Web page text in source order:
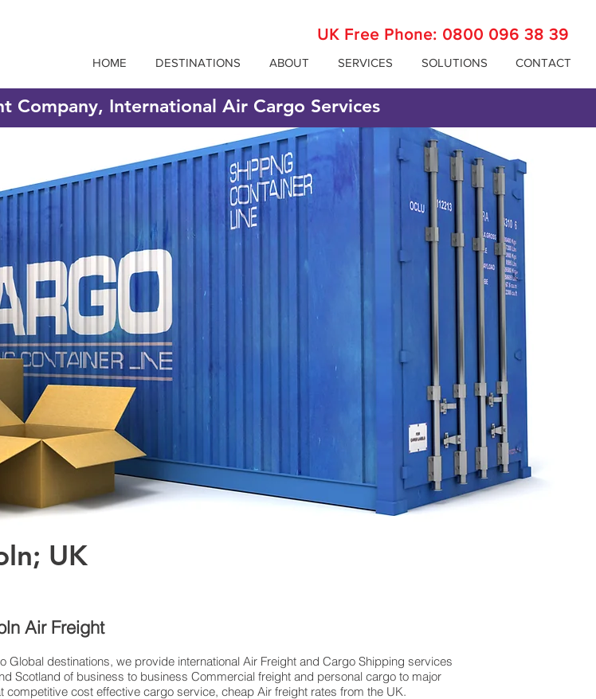
UK Free Phone: 0800 096 38 39
HOME DESTINATIONS ABOUT SERVICES SOLUTIONS CONTACT
Company, International Air Cargo Services
UK
Air Freight
destinations, we provide international Air Freight and Cargo Shipping services
Scotland of business to business Commercial freight and personal cargo to major
cost effective cargo service, cheap Air freight rates from the UK.